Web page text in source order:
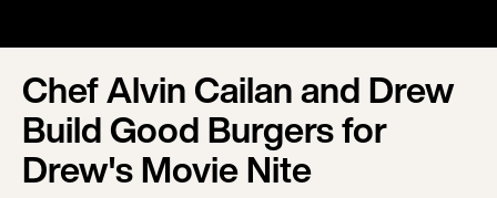
Chef Alvin Cailan and Drew
Build Good Burgers for
Drew's Movie Nite